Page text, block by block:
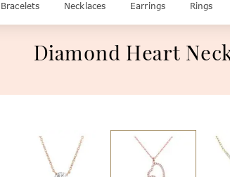
Bracelets Necklaces Earrings Rings
Diamond Heart